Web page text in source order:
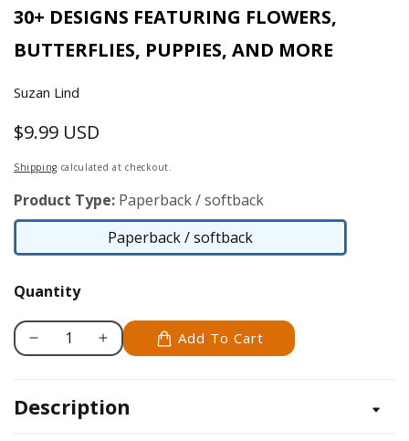
30+ DESIGNS FEATURING FLOWERS,
BUTTERFLIES, PUPPIES, AND MORE
Suzan Lind
Regular
price
$9.99 USD
Shipping calculated at checkout.
Product Type: Paperback / softback
Paperback / softback
Paperback
Quantity
Decrease
Color
Increase
Color
Add To Cart
Description